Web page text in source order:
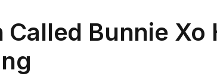
Called Bunnie Xo